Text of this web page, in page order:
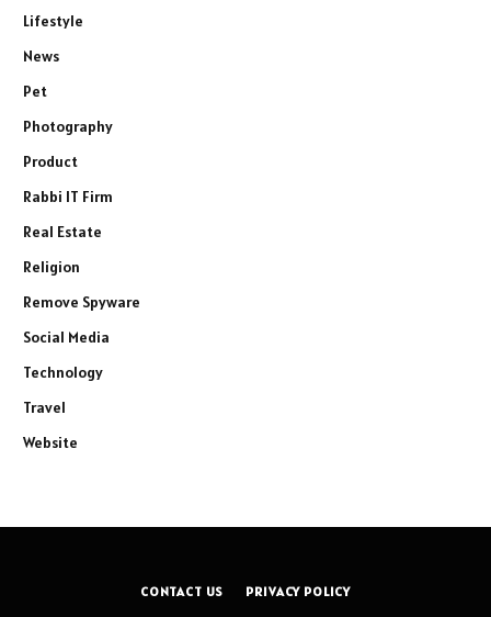
Lifestyle
News
Pet
Photography
Product
Rabbi IT Firm
Real Estate
Religion
Remove Spyware
Social Media
Technology
Travel
Website
CONTACT US PRIVACY POLICY